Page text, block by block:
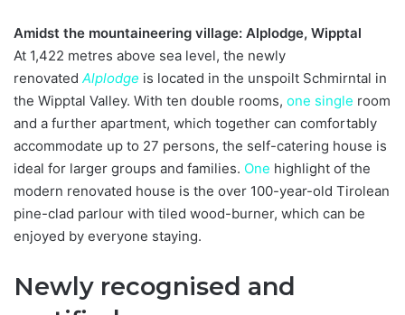
Amidst the mountaineering village: Alplodge, Wipptal
At 1,422 metres above sea level, the newly
renovated Alplodge is located in the unspoilt Schmirntal in
the Wipptal Valley. With ten double rooms, one single room
and a further apartment, which together can comfortably
accommodate up to 27 persons, the self-catering house is
ideal for larger groups and families. One highlight of the
modern renovated house is the over 100-year-old Tirolean
pine-clad parlour with tiled wood-burner, which can be
enjoyed by everyone staying.
Newly recognised and